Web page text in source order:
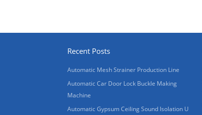
Recent Posts
Automatic Mesh Strainer Production Line
Automatic Car Door Lock Buckle Making
Machine
Automatic Gypsum Ceiling Sound Isolation U